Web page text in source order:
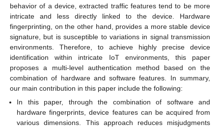
behavior of a device, extracted traffic features tend to be more
intricate and less directly linked to the device. Hardware
fingerprinting, on the other hand, provides a more stable device
signature, but is susceptible to variations in signal transmission
environments. Therefore, to achieve highly precise device
identification within intricate IoT environments, this paper
proposes a multi-level authentication method based on the
combination of hardware and software features. In summary,
our main contribution in this paper include the following:
In this paper, through the combination of software and
hardware fingerprints, device features can be acquired from
various dimensions. This approach reduces misjudgments